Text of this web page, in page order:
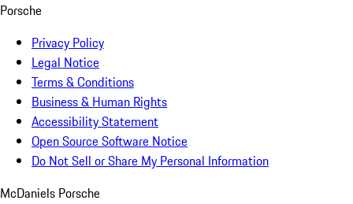
Porsche
Privacy Policy
Legal Notice
Terms & Conditions
Business & Human Rights
Accessibility Statement
Open Source Software Notice
Do Not Sell or Share My Personal Information
McDaniels Porsche